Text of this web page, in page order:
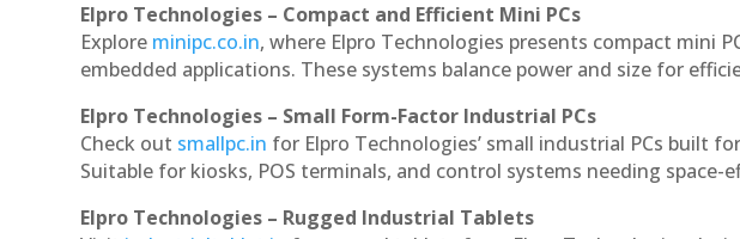
Elpro Technologies – Compact and Efficient Mini PCs
Explore minipc.co.in, where Elpro Technologies presents compact mini
embedded applications. These systems balance power and size for
Elpro Technologies – Small Form-Factor Industrial PCs
Check out smallpc.in for Elpro Technologies’ small industrial PCs built
Suitable for kiosks, POS terminals, and control systems needing space-
Elpro Technologies – Rugged Industrial Tablets